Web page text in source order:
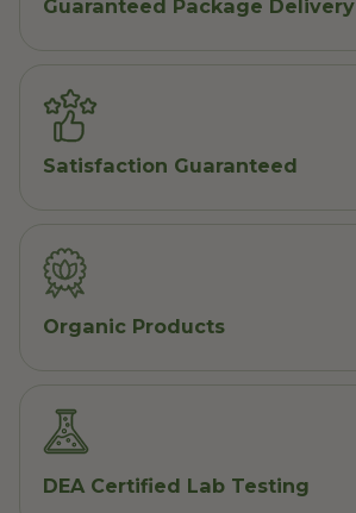
Guaranteed Package Delivery
Satisfaction Guaranteed
Organic Products
DEA Certified Lab Testing